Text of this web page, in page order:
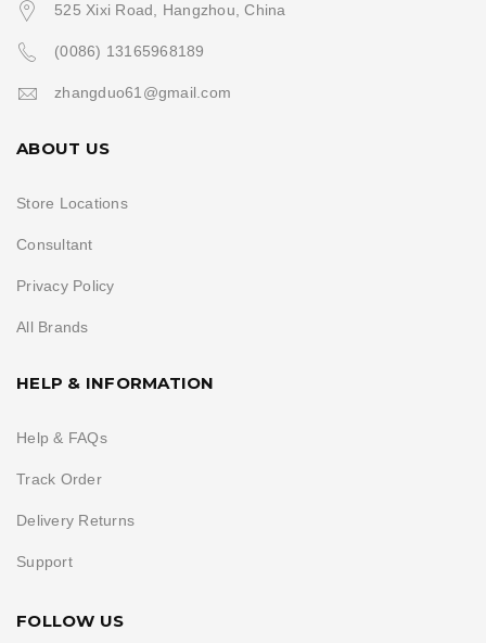
525 Xixi Road, Hangzhou, China
(0086) 13165968189
zhangduo61@gmail.com
ABOUT US
Store Locations
Consultant
Privacy Policy
All Brands
HELP & INFORMATION
Help & FAQs
Track Order
Delivery Returns
Support
FOLLOW US